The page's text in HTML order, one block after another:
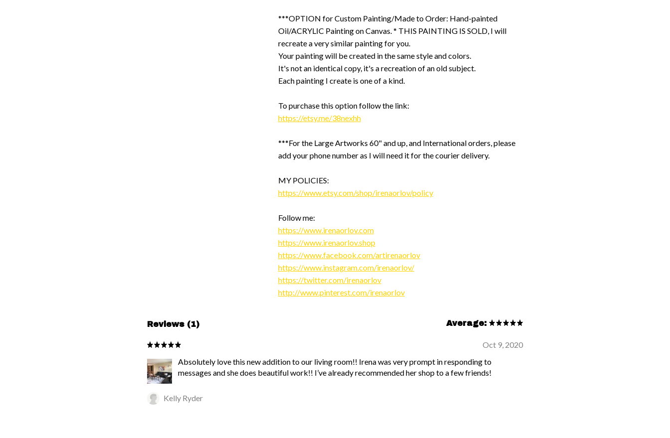
***OPTION for Custom Painting/Made to Order: Hand-painted
Oil/ACRYLIC Painting on Canvas. * THIS PAINTING IS SOLD, I will
recreate a very similar painting for you.
Your painting will be created in the same style and colors.
It's not an identical copy, it's a recreation of an old subject.
Each painting I create is one of a kind.
To purchase this option follow the link:
https://etsy.me/38nexhh
***For the Large Artworks 60" and up, and International orders, please
add your phone number as I will need it for the courier delivery.
MY POLICIES:
https://www.etsy.com/shop/irenaorlov/policy
Follow me:
https://www.irenaorlov.com
https://www.irenaorlov.shop
https://www.facebook.com/artirenaorlov
https://www.instagram.com/irenaorlov/
https://twitter.com/irenaorlov
http://www.pinterest.com/irenaorlov
Reviews (1) Average:
Oct 9, 2020
Absolutely love this new addition to our living room!! Irena was very prompt in responding to
messages and she does beautiful work!! I’ve already recommended her shop to a few friends!
Kelly Ryder